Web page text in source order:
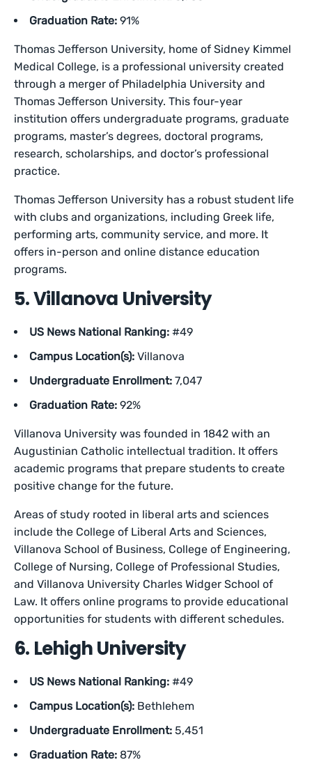
Graduation Rate: 91%
Thomas Jefferson University, home of Sidney Kimmel
Medical College, is a professional university created
through a merger of Philadelphia University and
Thomas Jefferson University. This four-year
institution offers undergraduate programs, graduate
programs, master’s degrees, doctoral programs,
research, scholarships, and doctor’s professional
practice.
Thomas Jefferson University has a robust student life
with clubs and organizations, including Greek life,
performing arts, community service, and more. It
offers in-person and online distance education
programs.
5. Villanova University
US News National Ranking: #49
Campus Location(s): Villanova
Undergraduate Enrollment: 7,047
Graduation Rate: 92%
Villanova University was founded in 1842 with an
Augustinian Catholic intellectual tradition. It offers
academic programs that prepare students to create
positive change for the future.
Areas of study rooted in liberal arts and sciences
include the College of Liberal Arts and Sciences,
Villanova School of Business, College of Engineering,
College of Nursing, College of Professional Studies,
and Villanova University Charles Widger School of
Law. It offers online programs to provide educational
opportunities for students with different schedules.
6. Lehigh University
US News National Ranking: #49
Campus Location(s): Bethlehem
Undergraduate Enrollment: 5,451
Graduation Rate: 87%